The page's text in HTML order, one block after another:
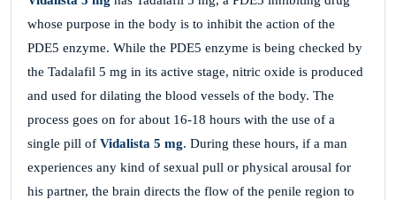
whose purpose in the body is to inhibit the action of the
PDE5 enzyme. While the PDE5 enzyme is being checked by
the Tadalafil 5 mg in its active stage, nitric oxide is produced
and used for dilating the blood vessels of the body. The
process goes on for about 16-18 hours with the use of a
single pill of Vidalista 5 mg. During these hours, if a man
experiences any kind of sexual pull or physical arousal for
his partner, the brain directs the flow of the penile region to